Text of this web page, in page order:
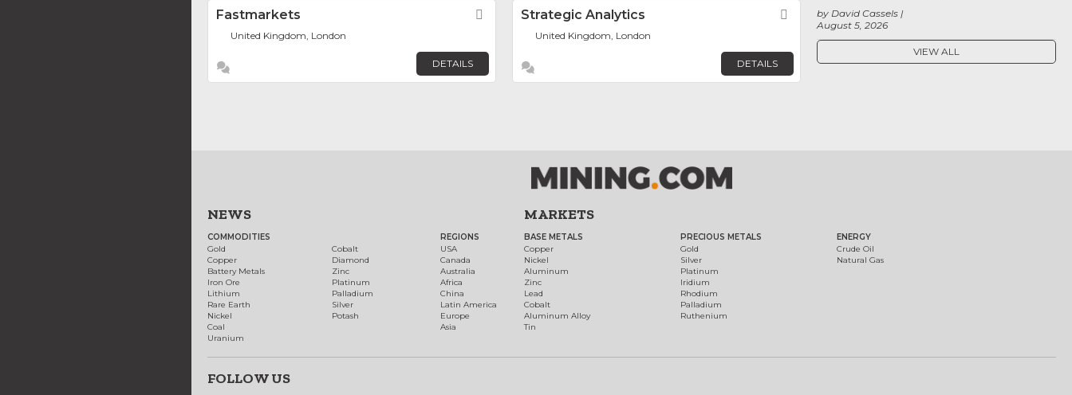
Fastmarkets Favorite
United Kingdom, London
DETAILS
Strategic Analytics Favorite
United Kingdom, London
DETAILS
August 5, 2026
by David Cassels
VIEW ALL
NEWS
COMMODITIES
Gold
Copper
Battery Metals
Iron Ore
Lithium
Rare Earth
Nickel
Coal
Uranium
Cobalt
Diamond
Zinc
Platinum
Palladium
Silver
Potash
REGIONS
USA
Canada
Australia
Africa
China
Latin America
Europe
Asia
MARKETS
BASE METALS
Copper
Nickel
Aluminum
Zinc
Lead
Cobalt
Aluminum Alloy
Tin
PRECIOUS METALS
Gold
Silver
Platinum
Iridium
Rhodium
Palladium
Ruthenium
ENERGY
Crude Oil
Natural Gas
FOLLOW US